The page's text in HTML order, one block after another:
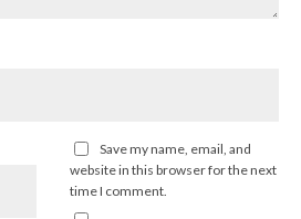
Save my name, email, and
website in this browser for the next
time I comment.